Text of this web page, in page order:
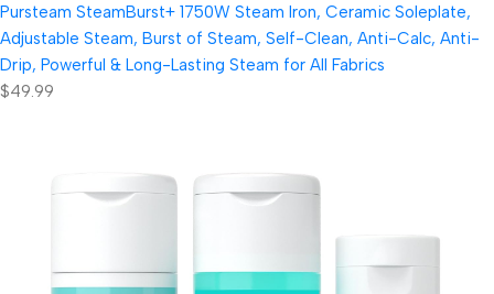
Pursteam SteamBurst+ 1750W Steam Iron, Ceramic Soleplate,
Adjustable Steam, Burst of Steam, Self-Clean, Anti-Calc, Anti-
Drip, Powerful & Long-Lasting Steam for All Fabrics
$49.99